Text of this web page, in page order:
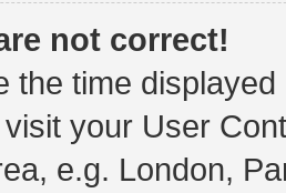
not correct!
the time
your User
e.g. London,